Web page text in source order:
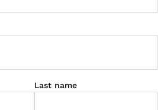
Last name